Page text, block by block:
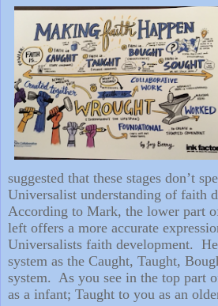
suggested that these stages don’t
Universalist understanding of faith
According to Mark, the lower part
left offers a more accurate
Universalists faith development.
system as the Caught, Taught,
system. As you see in the top part
as a infant; Taught to you as an